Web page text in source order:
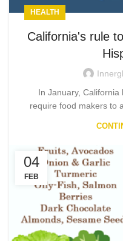
HEALTH
California's rule
In January,
require food makers to
04
FEB